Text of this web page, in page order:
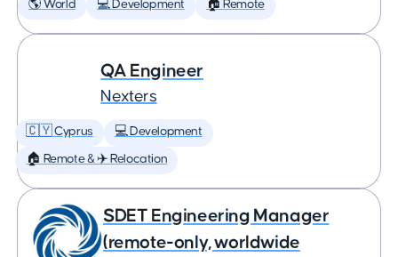
🌎 World 💻 Development 🏠 Remote
QA Engineer
Nexters
🇨🇾 Cyprus 💻 Development
🏠 Remote & ✈️ Relocation
SDET Engineering Manager
(remote-only, worldwide